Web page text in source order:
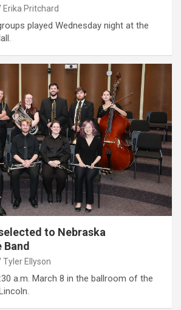
Erika Pritchard
played Wednesday night at the
to Nebraska
Tyler Ellyson
a.m. March 8 in the ballroom of the